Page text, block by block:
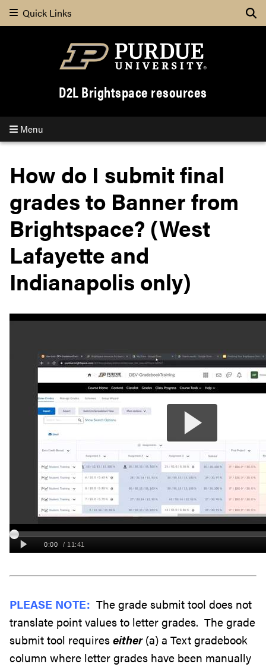
Quick Links
D2L Brightspace resources
Menu
How do I submit final
grades to Banner from
Brightspace? (West
Lafayette and
Indianapolis only)
PLEASE NOTE: The grade submit tool does not
translate point values to letter grades. The grade
submit tool requireseither(a) a Text gradebook
column where letter grades have been manually